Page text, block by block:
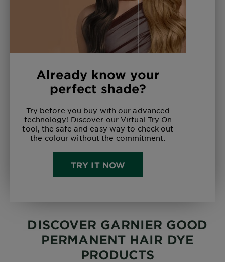
Already know your
perfect shade?
Try before you buy with our advanced
technology! Discover our Virtual Try On
tool, the safe and easy way to check out
the colour without the commitment.
TRY IT NOW
DISCOVER GARNIER GOOD
PERMANENT HAIR DYE
PRODUCTS